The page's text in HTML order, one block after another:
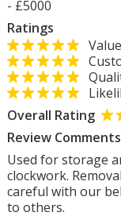
- £5000
Ratings
Overall Rating
Review Comments
Used for storage
clockwork.
careful with our
to others.